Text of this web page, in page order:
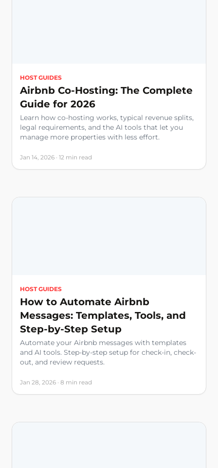
HOST GUIDES
Airbnb Co-Hosting: The Complete
Guide for 2026
Learn how co-hosting works, typical revenue splits,
legal requirements, and the AI tools that let you
manage more properties with less effort.
Jan 14, 2026 · 12 min read
HOST GUIDES
How to Automate Airbnb
Messages: Templates, Tools, and
Step-by-Step Setup
Automate your Airbnb messages with templates
and AI tools. Step-by-step setup for check-in, check-
out, and review requests.
Jan 28, 2026 · 8 min read